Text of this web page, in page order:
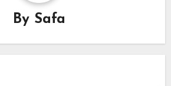
By Safa